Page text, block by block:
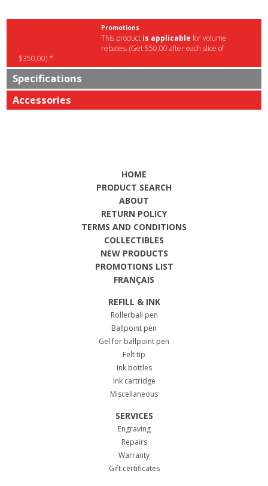
Promotions
This product is applicable for volume
rebates. (Get $50,00 after each slice of
$350,00).*
Specifications
Accessories
HOME
PRODUCT SEARCH
ABOUT
RETURN POLICY
TERMS AND CONDITIONS
COLLECTIBLES
NEW PRODUCTS
PROMOTIONS LIST
FRANÇAIS
REFILL & INK
Rollerball pen
Ballpoint pen
Gel for ballpoint pen
Felt tip
Ink bottles
Ink cartridge
Miscellaneous
SERVICES
Engraving
Repairs
Warranty
Gift certificates